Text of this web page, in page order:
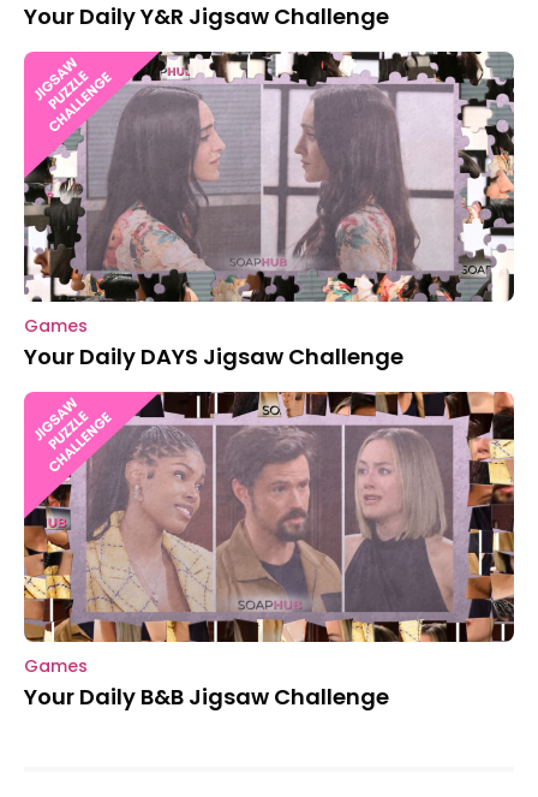
Your Daily Y&R Jigsaw Challenge
Games
Your Daily DAYS Jigsaw Challenge
Games
Your Daily B&B Jigsaw Challenge